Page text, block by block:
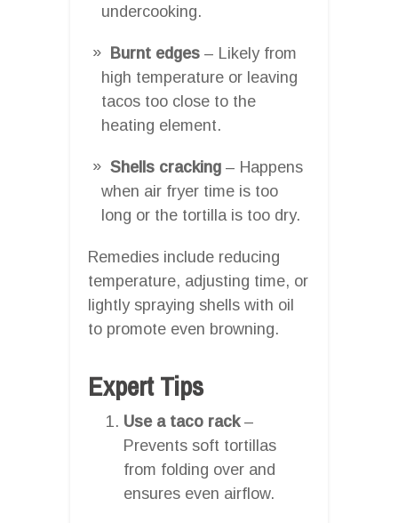
undercooking.
Burnt edges – Likely from
high temperature or leaving
tacos too close to the
heating element.
Shells cracking – Happens
when air fryer time is too
long or the tortilla is too dry.
Remedies include reducing
temperature, adjusting time, or
lightly spraying shells with oil
to promote even browning.
Expert Tips
Use a taco rack–
Prevents soft tortillas
from folding over and
ensures even airflow.